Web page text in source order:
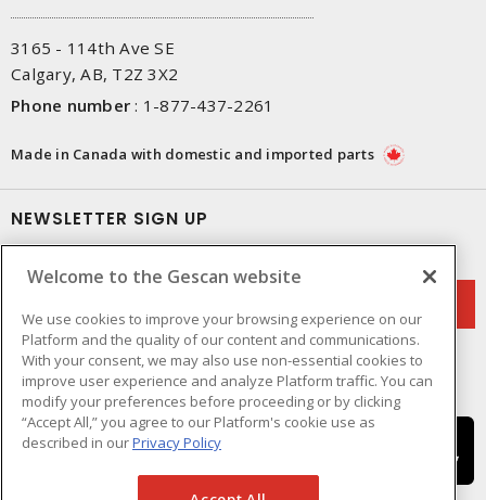
3165 - 114th Ave SE
Calgary, AB, T2Z 3X2
Phone number : 1-877-437-2261
Made in Canada with domestic and imported parts
NEWSLETTER SIGN UP
Welcome to the Gescan website
We use cookies to improve your browsing experience on our
Platform and the quality of our content and communications.
With your consent, we may also use non-essential cookies to
improve user experience and analyze Platform traffic. You can
modify your preferences before proceeding or by clicking
“Accept All,” you agree to our Platform's cookie use as
described in ourPrivacy Policy